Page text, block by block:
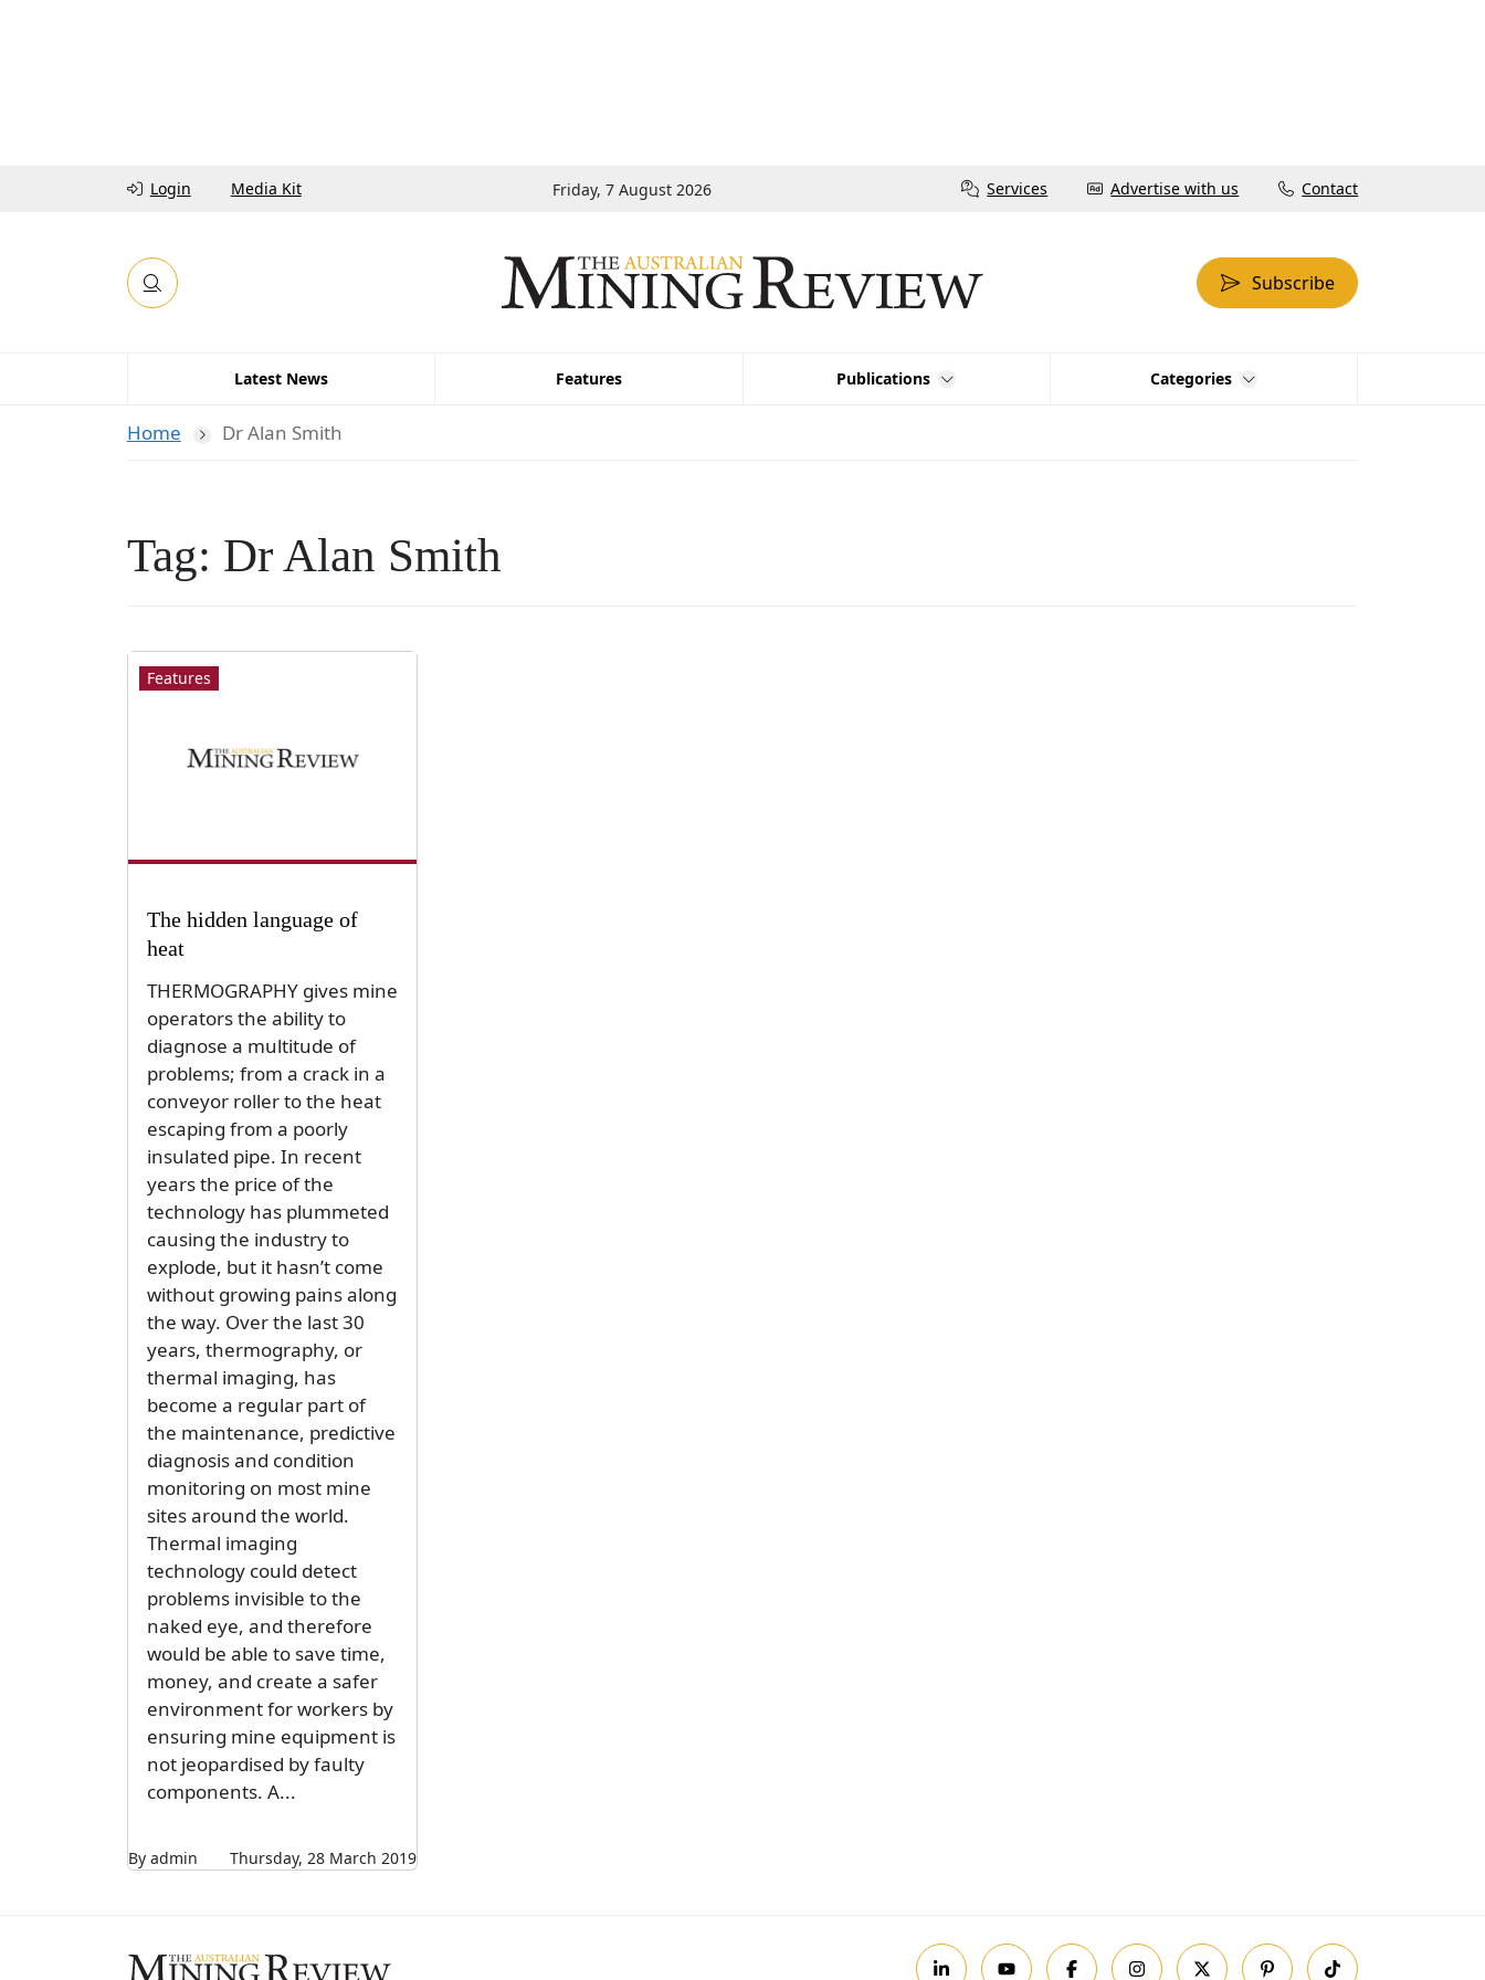
Login Media Kit Friday, 7 August 2026 Services Advertise with us Contact
Subscribe
Latest News Features Publications Categories
Home Dr Alan Smith
Tag: Dr Alan Smith
Features
The hidden language of
heat
THERMOGRAPHY gives mine
operators the ability to
diagnose a multitude of
problems; from a crack in a
conveyor roller to the heat
escaping from a poorly
insulated pipe. In recent
years the price of the
technology has plummeted
causing the industry to
explode, but it hasn’t come
without growing pains along
the way. Over the last 30
years, thermography, or
thermal imaging, has
become a regular part of
the maintenance, predictive
diagnosis and condition
monitoring on most mine
sites around the world.
Thermal imaging
technology could detect
problems invisible to the
naked eye, and therefore
would be able to save time,
money, and create a safer
environment for workers by
ensuring mine equipment is
not jeopardised by faulty
components. A...
By admin Thursday, 28 March 2019